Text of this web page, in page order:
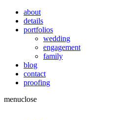
about
details
portfolios
wedding
engagement
family
blog
contact
proofing
menuclose